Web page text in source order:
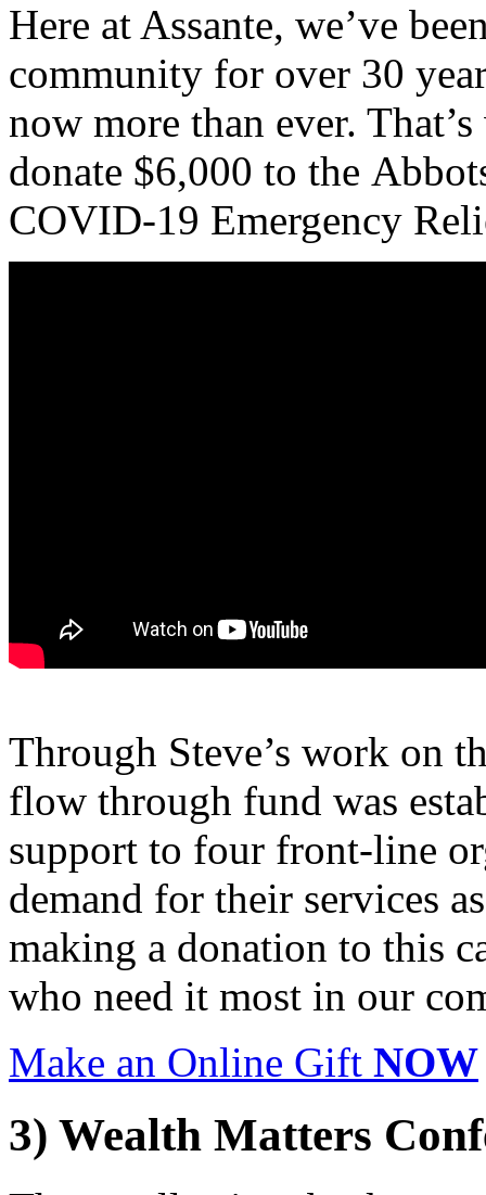
Here at Assante, we’ve
community for over 30
now more than ever.
donate $6,000 to the
COVID-19 Emergency
Through Steve’s work on
flow through fund was
support to four front-line
demand for their services
making a donation to this
who need it most in our
Make an Online Gift NOW
3) Wealth Matters